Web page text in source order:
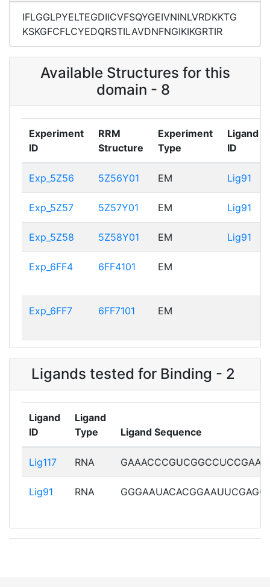
IFLGGLPYELTEGDIICVFSQYGEIVNINLVRDKKTG
KSKGFCFLCYEDQRSTILAVDNFNGIKIKGRTIR
Available Structures for this
domain - 8
Experiment
ID
RRM
Structure
Experiment
Type
Ligand
ID
Exp_5Z56 5Z56Y01 EM Lig91
Exp_5Z57 5Z57Y01 EM Lig91
Exp_5Z58 5Z58Y01 EM Lig91
Exp_6FF4 6FF4101 EM
Exp_6FF7 6FF7101 EM
Exp_7ABH 7ABH101 EM
Ligands tested for Binding - 2
Ligand
ID
Ligand
Type
Ligand Sequence
Lig117 RNA
Lig91 RNA